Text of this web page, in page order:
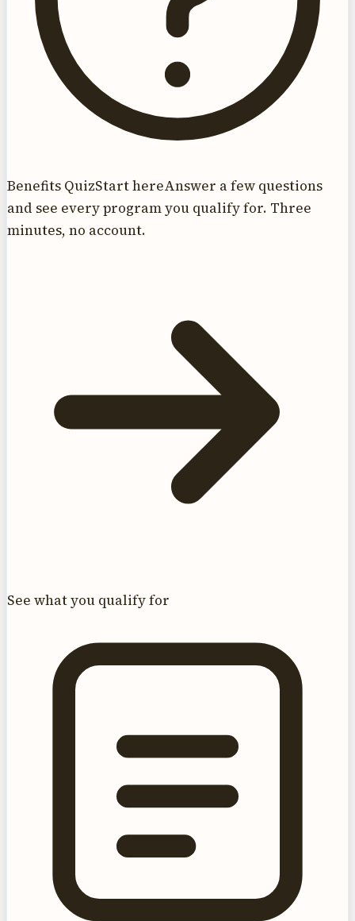
Benefits QuizStart hereAnswer a few questions
and see every program you qualify for. Three
minutes, no account.
See what you qualify for